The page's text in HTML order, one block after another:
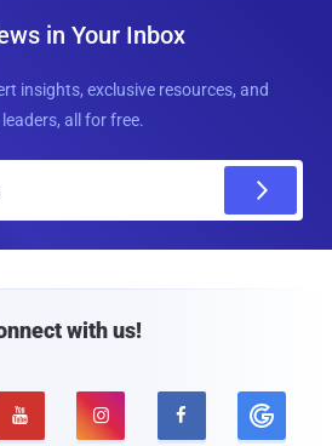
in Your Inbox
insights, exclusive resources, and
all for free.
with us!
  